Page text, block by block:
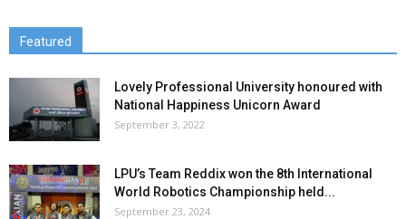
Featured
Lovely Professional University honoured with
National Happiness Unicorn Award
September 3, 2022
LPU’s Team Reddix won the 8th International
World Robotics Championship held...
September 23, 2024